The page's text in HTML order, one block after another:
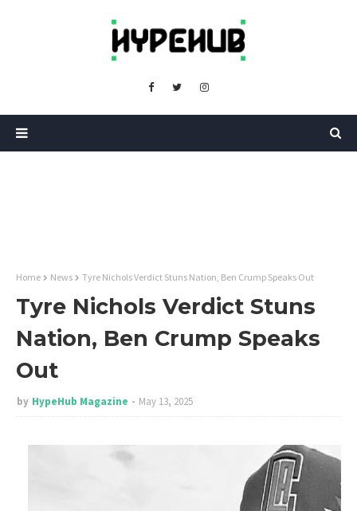
Home News Tyre Nichols Verdict Stuns Nation, Ben Crump Speaks Out
Tyre Nichols Verdict Stuns
Nation, Ben Crump Speaks
Out
by HypeHub Magazine May 13, 2025